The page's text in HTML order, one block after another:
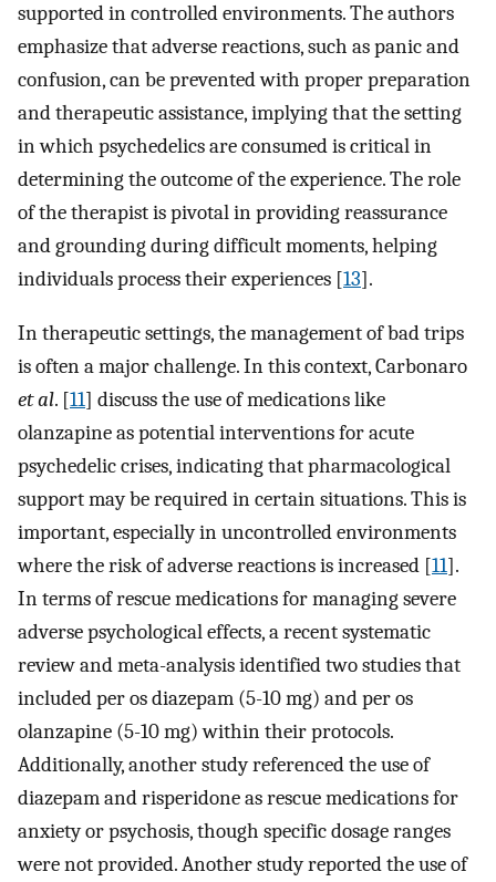
supported in controlled environments. The authors
emphasize that adverse reactions, such as panic and
confusion, can be prevented with proper preparation
and therapeutic assistance, implying that the setting
in which psychedelics are consumed is critical in
determining the outcome of the experience. The role
of the therapist is pivotal in providing reassurance
and grounding during difficult moments, helping
individuals process their experiences [13].
In therapeutic settings, the management of bad trips
is often a major challenge. In this context, Carbonaro
et al. [11] discuss the use of medications like
olanzapine as potential interventions for acute
psychedelic crises, indicating that pharmacological
support may be required in certain situations. This is
important, especially in uncontrolled environments
where the risk of adverse reactions is increased [11].
In terms of rescue medications for managing severe
adverse psychological effects, a recent systematic
review and meta-analysis identified two studies that
included per os diazepam (5-10 mg) and per os
olanzapine (5-10 mg) within their protocols.
Additionally, another study referenced the use of
diazepam and risperidone as rescue medications for
anxiety or psychosis, though specific dosage ranges
were not provided. Another study reported the use of